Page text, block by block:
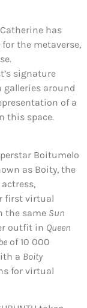
has
the metaverse,
signature
galleries around
of a
this space.
Boitumelo
as Boity, the
first virtual
the same Sun
outfit in Queen
of 10 000
a Boity
for virtual